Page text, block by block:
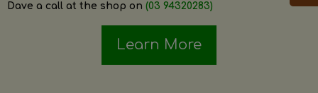
Dave a call at the shop on (03 94320283)
Learn More